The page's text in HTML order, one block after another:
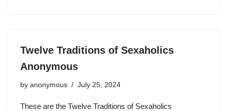
Twelve Traditions of Sexaholics
Anonymous
by anonymous July 25, 2024
These are the Twelve Traditions of Sexaholics